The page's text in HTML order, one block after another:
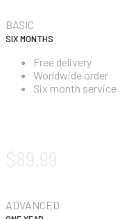
BASIC
SIX MONTHS
Free delivery
Worldwide order
Six month service
$89.99
ADVANCED